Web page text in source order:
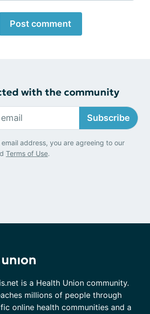
Post comment
with the community
Subscribe
address, you are agreeing to our
Terms of Use.
is a Health Union community.
millions of people through
online health communities and a